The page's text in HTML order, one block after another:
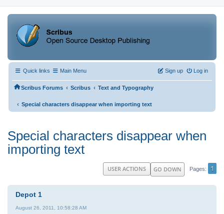
Quick links Main Menu Log in
Sign up
Scribus Forums ‹ Scribus ‹ Text and Typography
‹ Special characters disappear when importing text
Special characters disappear when
importing text
GO DOWN Pages 1
USER ACTIONS
Depot 1
August 26, 2011, 10:58:28 AM